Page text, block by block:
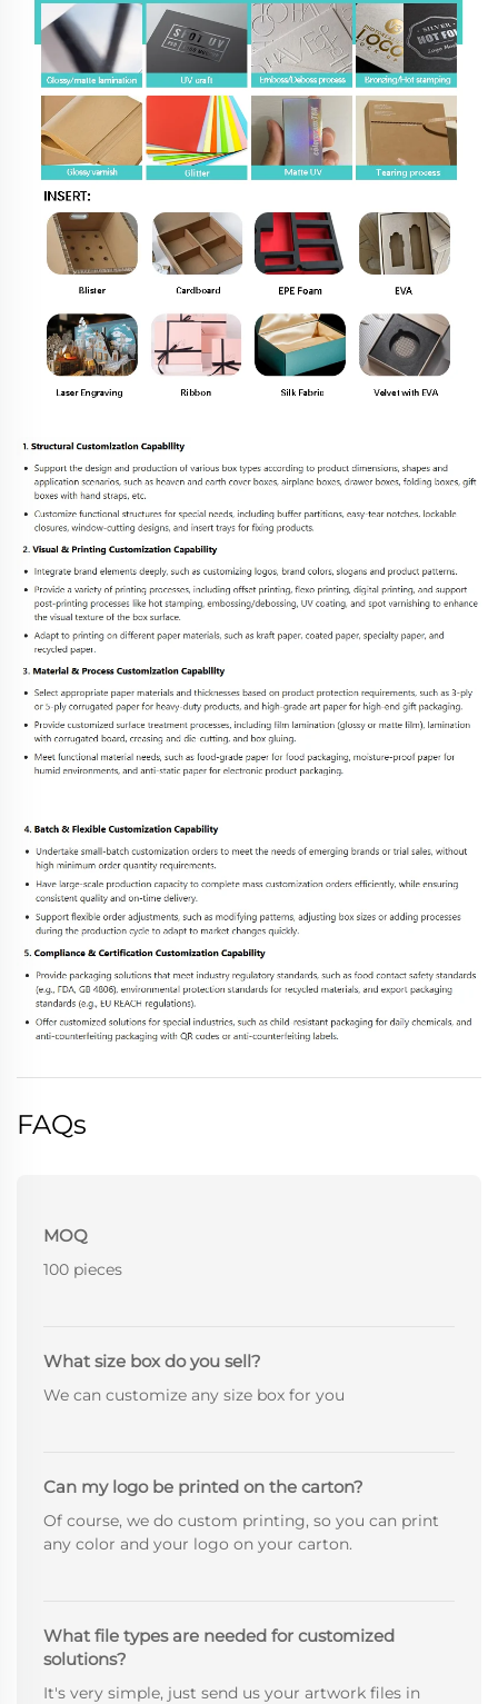
FAQs
MOQ
100 pieces
What size box do you sell?
We can customize any size box for you
Can my logo be printed on the carton?
Of course, we do custom printing, so you can print
any color and your logo on your carton.
What file types are needed for customized
solutions?
It's very simple, just send us your artwork files in